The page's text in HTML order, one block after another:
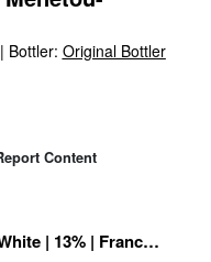
Bottler: Original Bottler
Content
| 13% | France |